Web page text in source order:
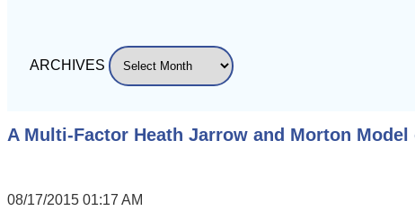
ARCHIVES
A Multi-Factor Heath Jarrow and Morton
08/17/2015 01:17 AM